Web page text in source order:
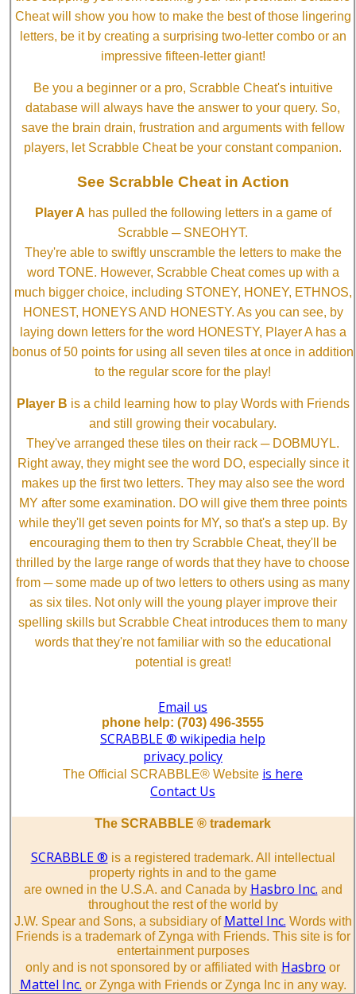
Cheat will show you how to make the best of those lingering
letters, be it by creating a surprising two-letter combo or an
impressive fifteen-letter giant!
Be you a beginner or a pro, Scrabble Cheat's intuitive
database will always have the answer to your query. So,
save the brain drain, frustration and arguments with fellow
players, let Scrabble Cheat be your constant companion.
See Scrabble Cheat in Action
Player A has pulled the following letters in a game of
Scrabble ─ SNEOHYT.
They're able to swiftly unscramble the letters to make the
word TONE. However, Scrabble Cheat comes up with a
much bigger choice, including STONEY, HONEY, ETHNOS,
HONEST, HONEYS AND HONESTY. As you can see, by
laying down letters for the word HONESTY, Player A has a
bonus of 50 points for using all seven tiles at once in addition
to the regular score for the play!
Player B is a child learning how to play Words with Friends
and still growing their vocabulary.
They've arranged these tiles on their rack ─ DOBMUYL.
Right away, they might see the word DO, especially since it
makes up the first two letters. They may also see the word
MY after some examination. DO will give them three points
while they'll get seven points for MY, so that's a step up. By
encouraging them to then try Scrabble Cheat, they'll be
thrilled by the large range of words that they have to choose
from ─ some made up of two letters to others using as many
as six tiles. Not only will the young player improve their
spelling skills but Scrabble Cheat introduces them to many
words that they're not familiar with so the educational
potential is great!
Email us
phone help: (703) 496-3555
SCRABBLE ® wikipedia help
privacy policy
The Official SCRABBLE® Website is here
Contact Us
The SCRABBLE ® trademark
SCRABBLE ® is a registered trademark. All intellectual
property rights in and to the game
are owned in the U.S.A. and Canada by Hasbro Inc. and
throughout the rest of the world by
J.W. Spear and Sons, a subsidiary of Mattel Inc. Words with
Friends is a trademark of Zynga with Friends. This site is for
entertainment purposes
only and is not sponsored by or affiliated with Hasbro or
Mattel Inc. or Zynga with Friends or Zynga Inc in any way.